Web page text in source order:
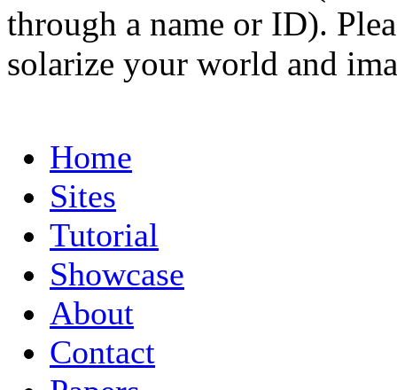
through a name or ID).
solarize your world and